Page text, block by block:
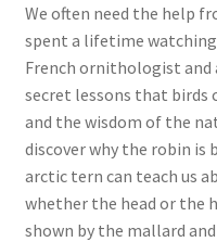
We often need the help
spent a lifetime watching
French ornithologist and
secret lessons that birds
and the wisdom of the
discover why the robin is
arctic tern can teach us
whether the head or the
shown by the mallard